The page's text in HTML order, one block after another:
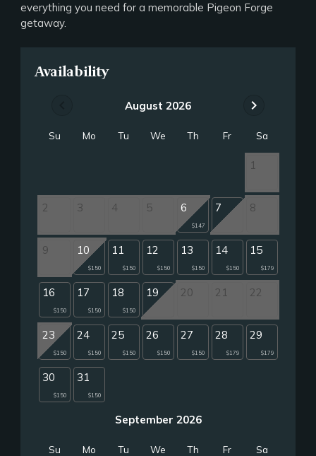
everything you need for a memorable Pigeon Forge
getaway.
Availability
August 2026 chevron_right
Su Mo Tu We Th Fr Sa
1
2 3 4 5 6
$147
7 8
9 10
$150
11
$150
12
$150
13
$150
14
$150
15
$179
16
$150
17
$150
18
$150
19 20 21 22
23
$150
24
$150
25
$150
26
$150
27
$150
28
$179
29
$179
30
$150
31
$150
September 2026
Su Mo Tu We Th Fr Sa